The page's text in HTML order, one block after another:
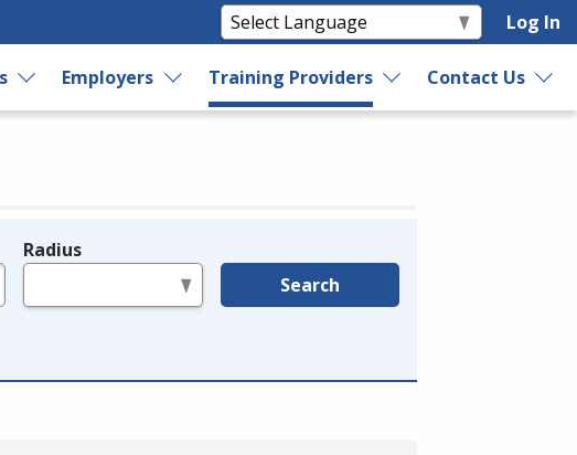
Log In
Employers Training Providers Contact Us
Radius
Search